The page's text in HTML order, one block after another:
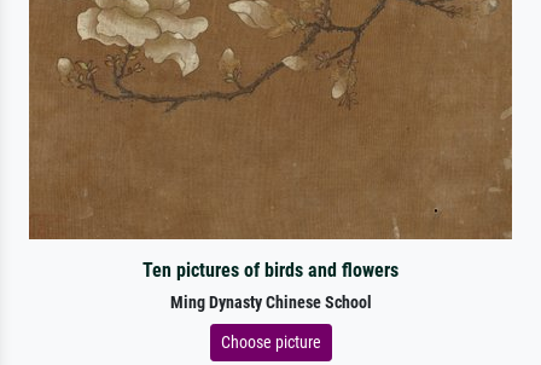
Ten pictures of birds and flowers
Ming Dynasty Chinese School
Choose picture